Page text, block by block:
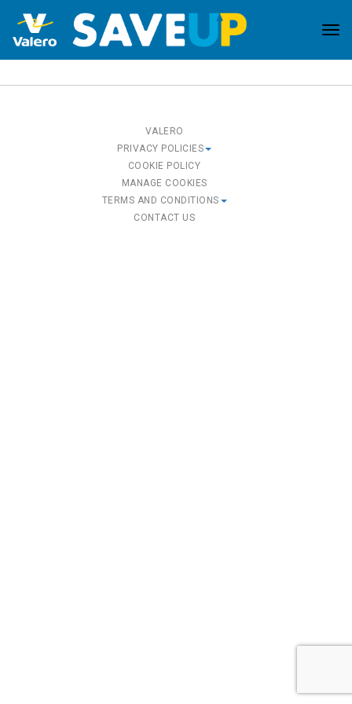
VALERO
PRIVACY POLICIES
COOKIE POLICY
MANAGE COOKIES
TERMS AND CONDITIONS
CONTACT US